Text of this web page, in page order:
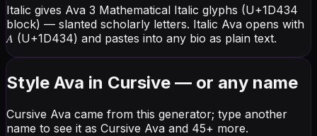
Italic gives Ava 3 Mathematical Italic glyphs (U+1D434
block) — slanted scholarly letters. Italic Ava opens with
𝐴 (U+1D434) and pastes into any bio as plain text.
Style Ava in Cursive — or any name
Cursive Ava came from this generator; type another
name to see it as Cursive Ava and 45+ more.